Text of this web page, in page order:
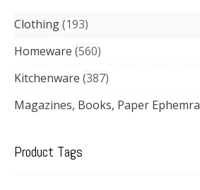
Clothing 193
Homeware 560
Kitchenware 387
Magazines, Books, Paper Ephemra
Product Tags